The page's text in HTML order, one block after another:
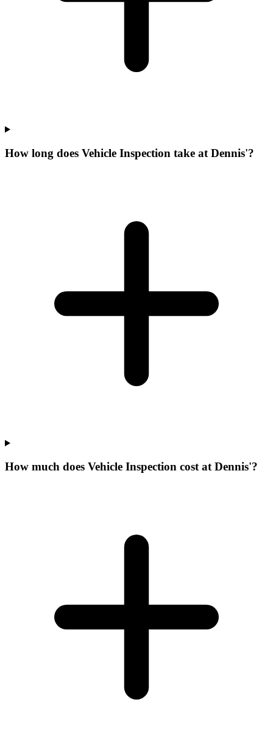
How long does Vehicle Inspection take at Dennis'?
How much does Vehicle Inspection cost at Dennis'?